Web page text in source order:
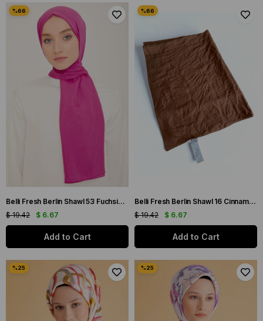
Belli Fresh Berlin Shawl 53 Fuchsia Single Color 49960
$ 6.67
$ 19.42
Add to Cart
Belli Fresh Berlin Shawl 16 Cinnamon Single Color 49965
$ 6.67
$ 19.42
Add to Cart